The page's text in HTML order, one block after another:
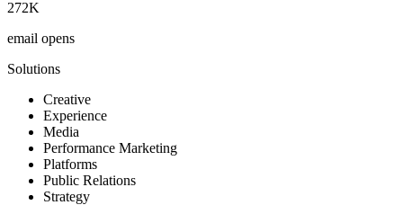
272K
email opens
Solutions
Creative
Experience
Media
Performance Marketing
Platforms
Public Relations
Strategy